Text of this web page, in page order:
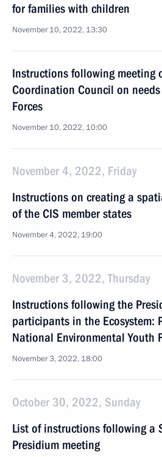
for families with children
November 10, 2022, 13:30
Instructions following meeting
Coordination Council on
Forces
November 10, 2022, 10:00
November 4, 2022, Friday
Instructions on creating a
of the CIS member states
November 4, 2022, 19:00
November 3, 2022, Thursday
Instructions following the
participants in the Ecosystem:
National Environmental Youth
November 3, 2022, 18:00
October 30, 2022, Sunday
List of instructions following a
Presidium meeting